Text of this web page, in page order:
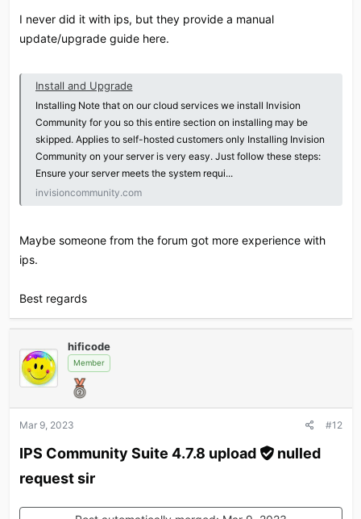
I never did it with ips, but they provide a manual
update/upgrade guide here.
Install and Upgrade
Installing Note that on our cloud services we install Invision
Community for you so this entire section on installing may be
skipped. Applies to self-hosted customers only Installing Invision
Community on your server is very easy. Just follow these steps:
Ensure your server meets the system requi...
invisioncommunity.com
Maybe someone from the forum got more experience with
ips.
Best regards
hificode
Member
Mar 9, 2023 #12
IPS Community Suite 4.7.8 upload
nulled
request sir​